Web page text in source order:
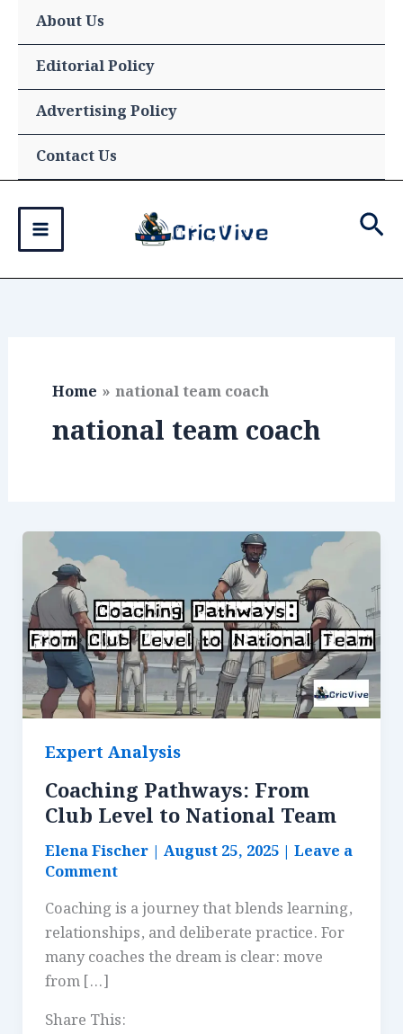
content
About Us
Editorial Policy
Advertising Policy
Contact Us
Home national team coach
national team coach
Expert Analysis
Coaching Pathways: From
Club Level to National Team
Elena Fischer | August 25, 2025 | Leave a
Comment
Coaching is a journey that blends learning,
relationships, and deliberate practice. For
many coaches the dream is clear: move
from […]
Share This: